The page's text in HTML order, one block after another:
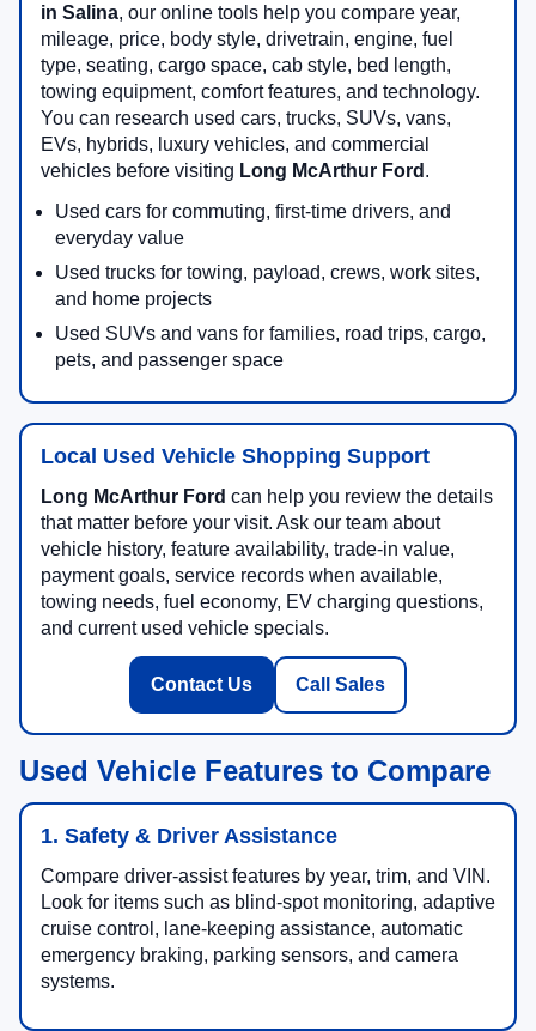
in Salina, our online tools help you compare year,
mileage, price, body style, drivetrain, engine, fuel
type, seating, cargo space, cab style, bed length,
towing equipment, comfort features, and technology.
You can research used cars, trucks, SUVs, vans,
EVs, hybrids, luxury vehicles, and commercial
vehicles before visiting Long McArthur Ford .
Used cars for commuting, first-time drivers, and
everyday value
Used trucks for towing, payload, crews, work sites,
and home projects
Used SUVs and vans for families, road trips, cargo,
pets, and passenger space
Local Used Vehicle Shopping Support
Long McArthur Ford can help you review the details
that matter before your visit. Ask our team about
vehicle history, feature availability, trade-in value,
payment goals, service records when available,
towing needs, fuel economy, EV charging questions,
and current used vehicle specials.
Contact Us Call Sales
Used Vehicle Features to Compare
1. Safety & Driver Assistance
Compare driver-assist features by year, trim, and VIN.
Look for items such as blind-spot monitoring, adaptive
cruise control, lane-keeping assistance, automatic
emergency braking, parking sensors, and camera
systems.